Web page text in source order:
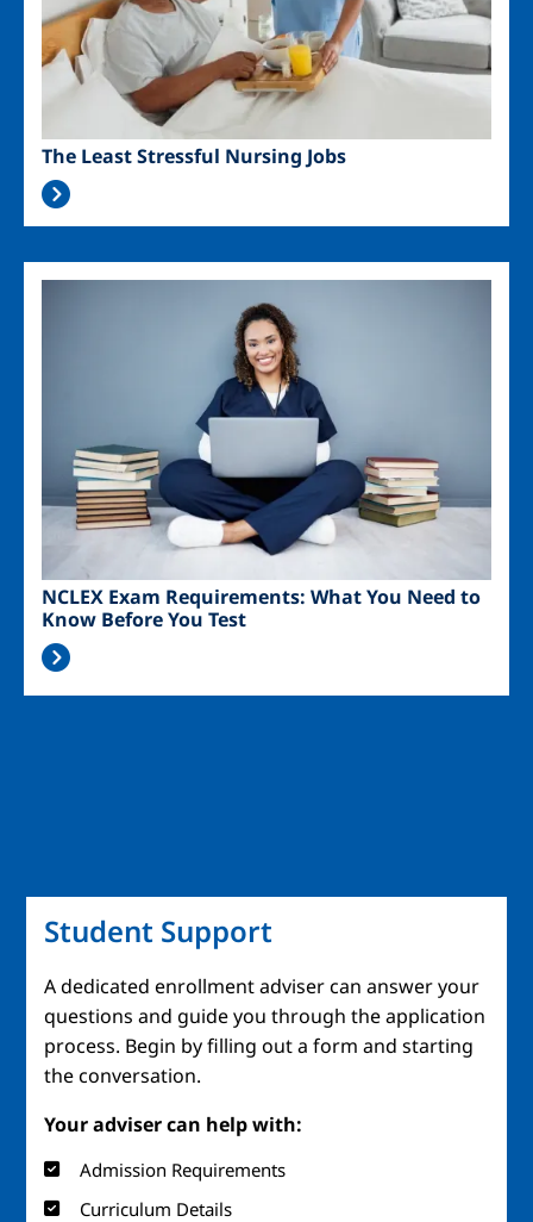
The Least Stressful Nursing Jobs
NCLEX Exam Requirements: What You Need to
Know Before You Test
Student Support
A dedicated enrollment adviser can answer your
questions and guide you through the application
process. Begin by filling out a form and starting
the conversation.
Your adviser can help with:
Admission Requirements
Curriculum Details